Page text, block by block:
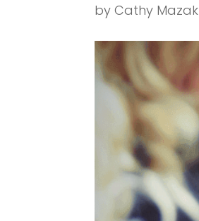
byCathy Mazak